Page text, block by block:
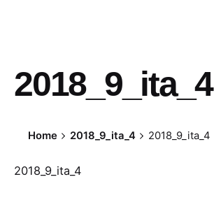
2018_9_ita_4
Home 2018_9_ita_4 2018_9_ita_4
2018_9_ita_4